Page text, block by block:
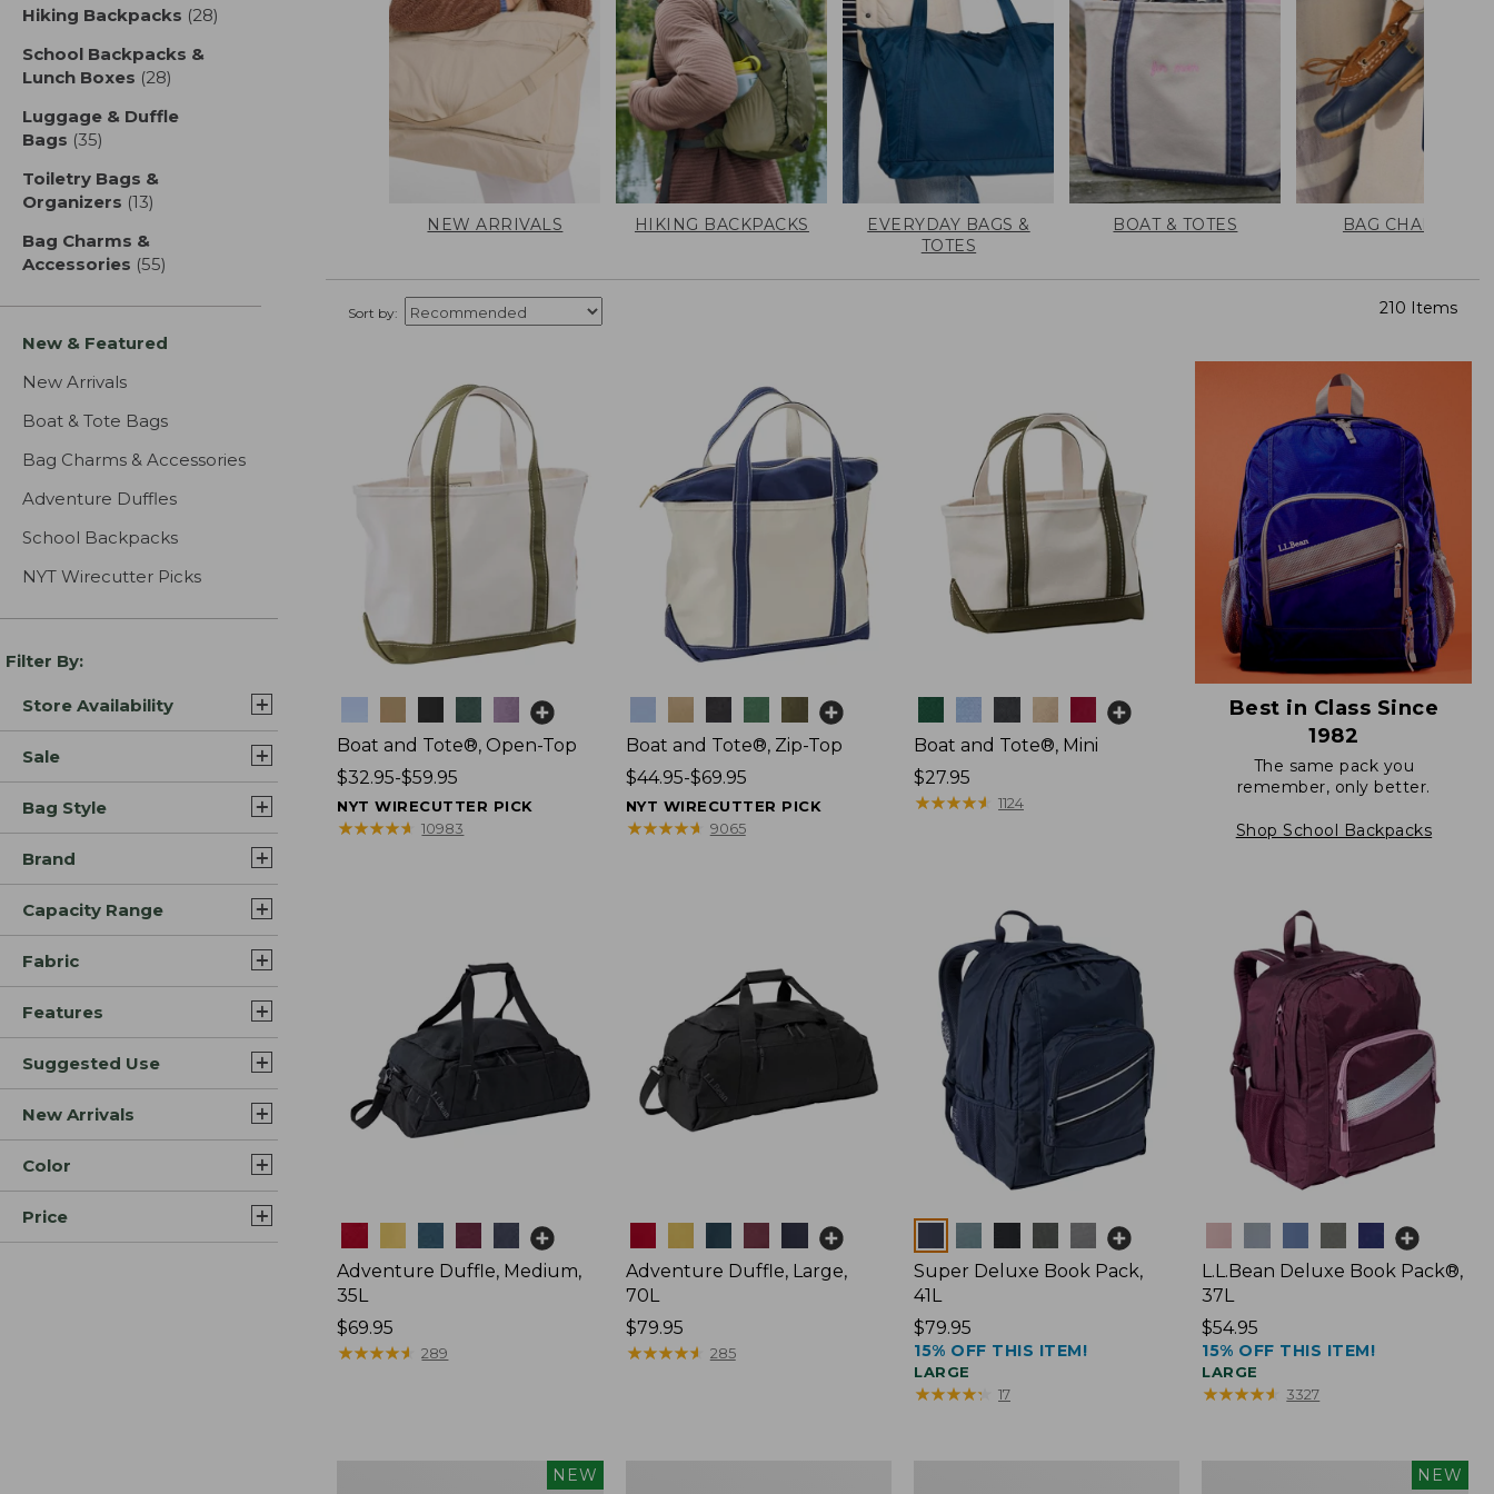
Hiking Backpacks (28)
School Backpacks &
Lunch Boxes (28)
Luggage & Duffle
Bags (35)
Toiletry Bags &
Organizers (13)
Bag Charms &
Accessories (55)
New & Featured
New Arrivals
Boat & Tote Bags
Bag Charms & Accessories
Adventure Duffles
School Backpacks
NYT Wirecutter Picks
Filter By:
Store Availability
Sale
Bag Style
Brand
Capacity Range
Fabric
Features
Suggested Use
New Arrivals
Color
Price
NEW ARRIVALS HIKING BACKPACKS
EVERYDAY BAGS &
TOTES
BOAT & TOTES BAG CHARMS
Sort by: 210 Items
Boat and Tote®, Open-Top
Price
range
from:
$32.95-$59.95
NYT WIRECUTTER PICK
★★★★★
★★★★★ 10983
Boat and Tote®, Zip-Top
Price
range
from:
$44.95-$69.95
NYT WIRECUTTER PICK
★★★★★
★★★★★ 9065
Boat and Tote®, Mini
Price:
$27.95
$27.95
★★★★★
★★★★★ 1124
Best in Class Since
1982
The same pack you
remember, only better.
Shop School Backpacks
Adventure Duffle, Medium,
35L
Price:
$69.95
$69.95
★★★★★
★★★★★ 289
Adventure Duffle, Large,
70L
Price:
$79.95
$79.95
★★★★★
★★★★★ 285
Super Deluxe Book Pack,
41L
Price:
$79.95
$79.95
15% OFF THIS ITEM!
LARGE
★★★★★
★★★★★ 17
L.L.Bean Deluxe Book Pack®,
37L
Price:
$54.95
$54.95
15% OFF THIS ITEM!
LARGE
★★★★★
★★★★★ 3327
NEW NEW